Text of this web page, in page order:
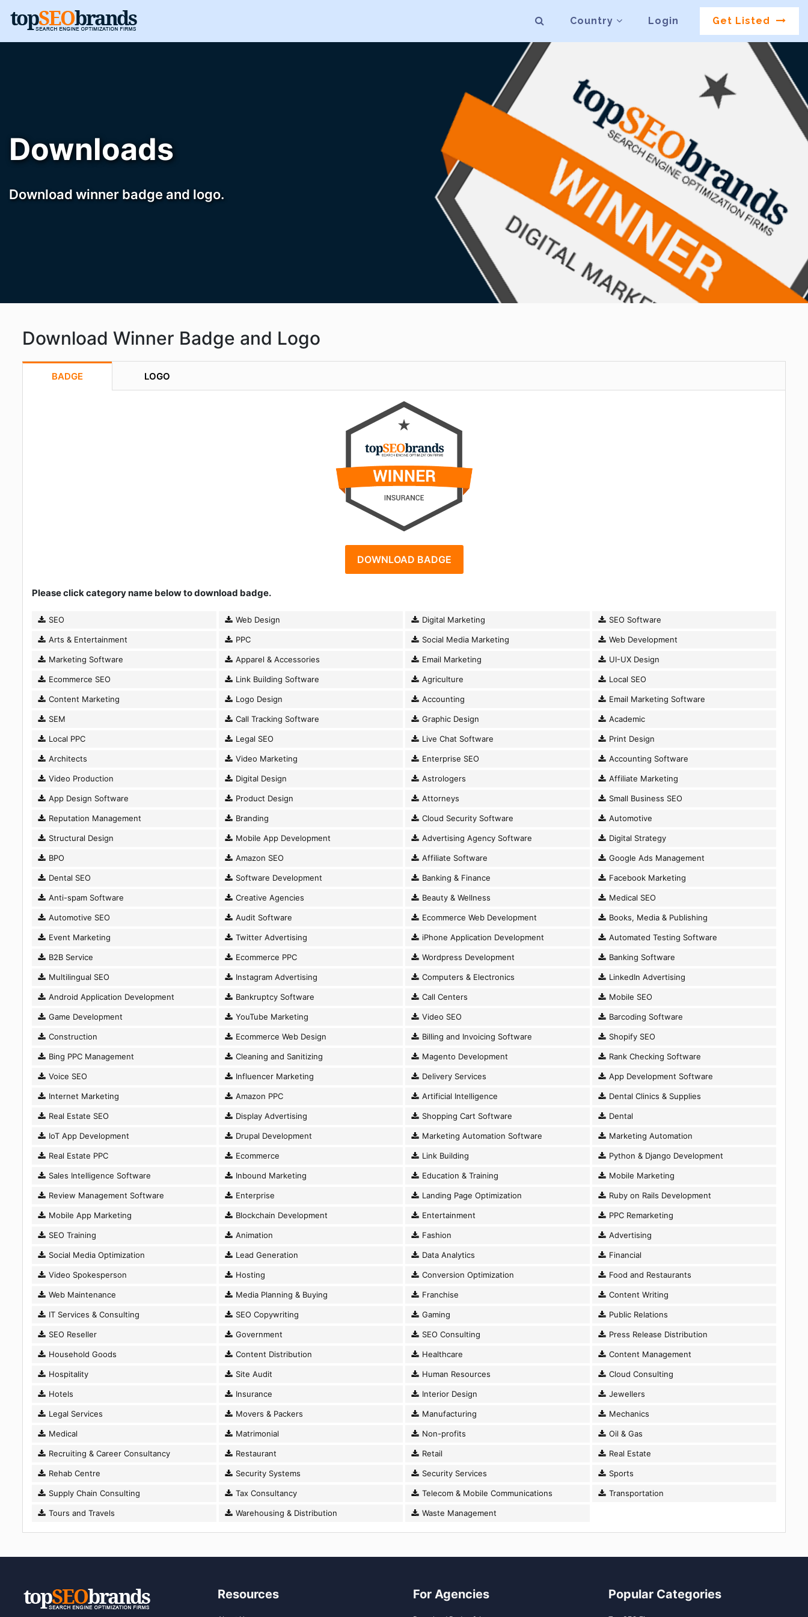
Country Login Get Listed
Downloads
Download winner badge and logo.
Download Winner Badge and Logo
BADGE LOGO
DOWNLOAD BADGE
Please click category name below to download badge.
SEO Web Design Digital Marketing SEO Software
Arts & Entertainment PPC Social Media Marketing Web Development
Marketing Software Apparel & Accessories Email Marketing UI-UX Design
Ecommerce SEO Link Building Software Agriculture Local SEO
Content Marketing Logo Design Accounting Email Marketing Software
SEM Call Tracking Software Graphic Design Academic
Local PPC Legal SEO Live Chat Software Print Design
Architects Video Marketing Enterprise SEO Accounting Software
Video Production Digital Design Astrologers Affiliate Marketing
App Design Software Product Design Attorneys Small Business SEO
Reputation Management Branding Cloud Security Software Automotive
Structural Design Mobile App Development Advertising Agency Software Digital Strategy
BPO Amazon SEO Affiliate Software Google Ads Management
Dental SEO Software Development Banking & Finance Facebook Marketing
Anti-spam Software Creative Agencies Beauty & Wellness Medical SEO
Automotive SEO Audit Software Ecommerce Web Development Books, Media & Publishing
Event Marketing Twitter Advertising iPhone Application Development Automated Testing Software
B2B Service Ecommerce PPC Wordpress Development Banking Software
Multilingual SEO Instagram Advertising Computers & Electronics LinkedIn Advertising
Android Application Development Bankruptcy Software Call Centers Mobile SEO
Game Development YouTube Marketing Video SEO Barcoding Software
Construction Ecommerce Web Design Billing and Invoicing Software Shopify SEO
Bing PPC Management Cleaning and Sanitizing Magento Development Rank Checking Software
Voice SEO Influencer Marketing Delivery Services App Development Software
Internet Marketing Amazon PPC Artificial Intelligence Dental Clinics & Supplies
Real Estate SEO Display Advertising Shopping Cart Software Dental
IoT App Development Drupal Development Marketing Automation Software Marketing Automation
Real Estate PPC Ecommerce Link Building Python & Django Development
Sales Intelligence Software Inbound Marketing Education & Training Mobile Marketing
Review Management Software Enterprise Landing Page Optimization Ruby on Rails Development
Mobile App Marketing Blockchain Development Entertainment PPC Remarketing
SEO Training Animation Fashion Advertising
Social Media Optimization Lead Generation Data Analytics Financial
Video Spokesperson Hosting Conversion Optimization Food and Restaurants
Web Maintenance Media Planning & Buying Franchise Content Writing
IT Services & Consulting SEO Copywriting Gaming Public Relations
SEO Reseller Government SEO Consulting Press Release Distribution
Household Goods Content Distribution Healthcare Content Management
Hospitality Site Audit Human Resources Cloud Consulting
Hotels Insurance Interior Design Jewellers
Legal Services Movers & Packers Manufacturing Mechanics
Medical Matrimonial Non-profits Oil & Gas
Recruiting & Career Consultancy Restaurant Retail Real Estate
Rehab Centre Security Systems Security Services Sports
Supply Chain Consulting Tax Consultancy Telecom & Mobile Communications Transportation
Tours and Travels Warehousing & Distribution Waste Management
Resources For Agencies Popular Categories